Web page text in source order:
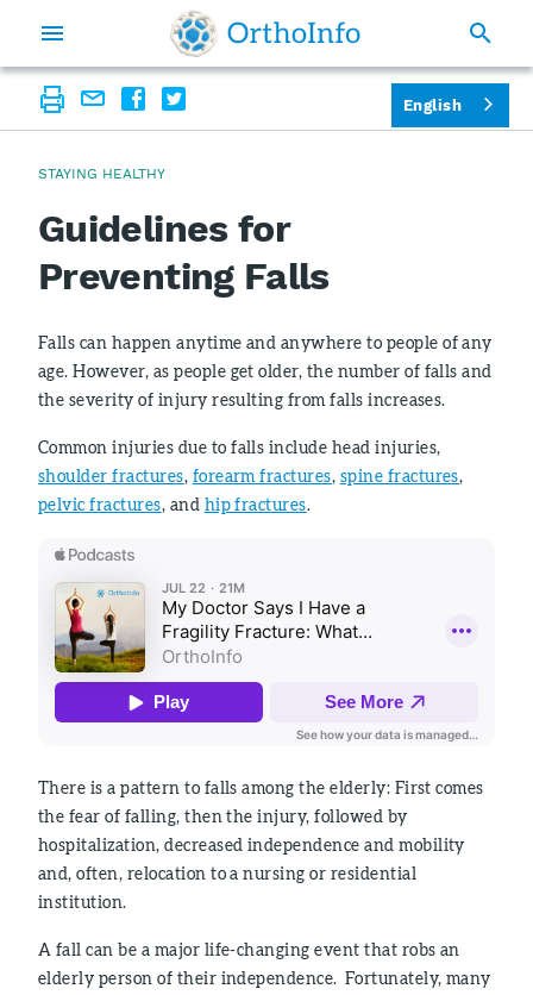
STAYING HEALTHY
Guidelines for
Preventing Falls
Falls can happen anytime and anywhere to people of any
age. However, as people get older, the number of falls and
the severity of injury resulting from falls increases.
Common injuries due to falls include head injuries,
shoulder fractures, forearm fractures, spine fractures,
pelvic fractures, and hip fractures.
There is a pattern to falls among the elderly: First comes
the fear of falling, then the injury, followed by
hospitalization, decreased independence and mobility
and, often, relocation to a nursing or residential
institution.
A fall can be a major life-changing event that robs an
elderly person of their independence. Fortunately, many
English